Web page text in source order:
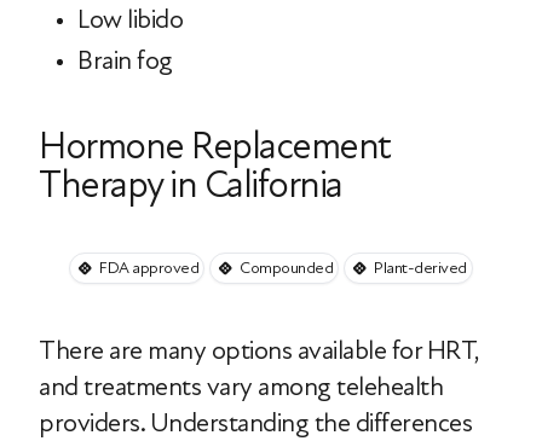
Low libido
Brain fog
Hormone Replacement
Therapy in California
FDA approved Compounded Plant-derived
There are many options available for HRT,
and treatments vary among telehealth
providers. Understanding the differences